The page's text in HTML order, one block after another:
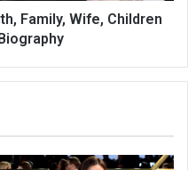
Family, Wife, Children